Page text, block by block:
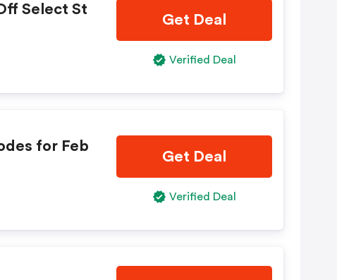
Select St
Get Deal
Verified Deal
for Feb
Get Deal
Verified Deal